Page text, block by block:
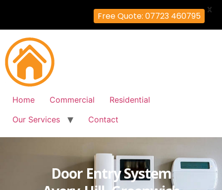
Home Commercial
Residential
Our Services
Contact
Door Entry System
Free Quote: 07723 460795
X